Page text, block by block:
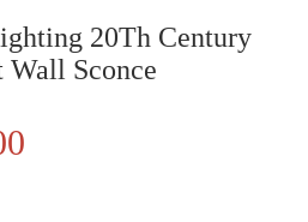
20Th Century
Sconce